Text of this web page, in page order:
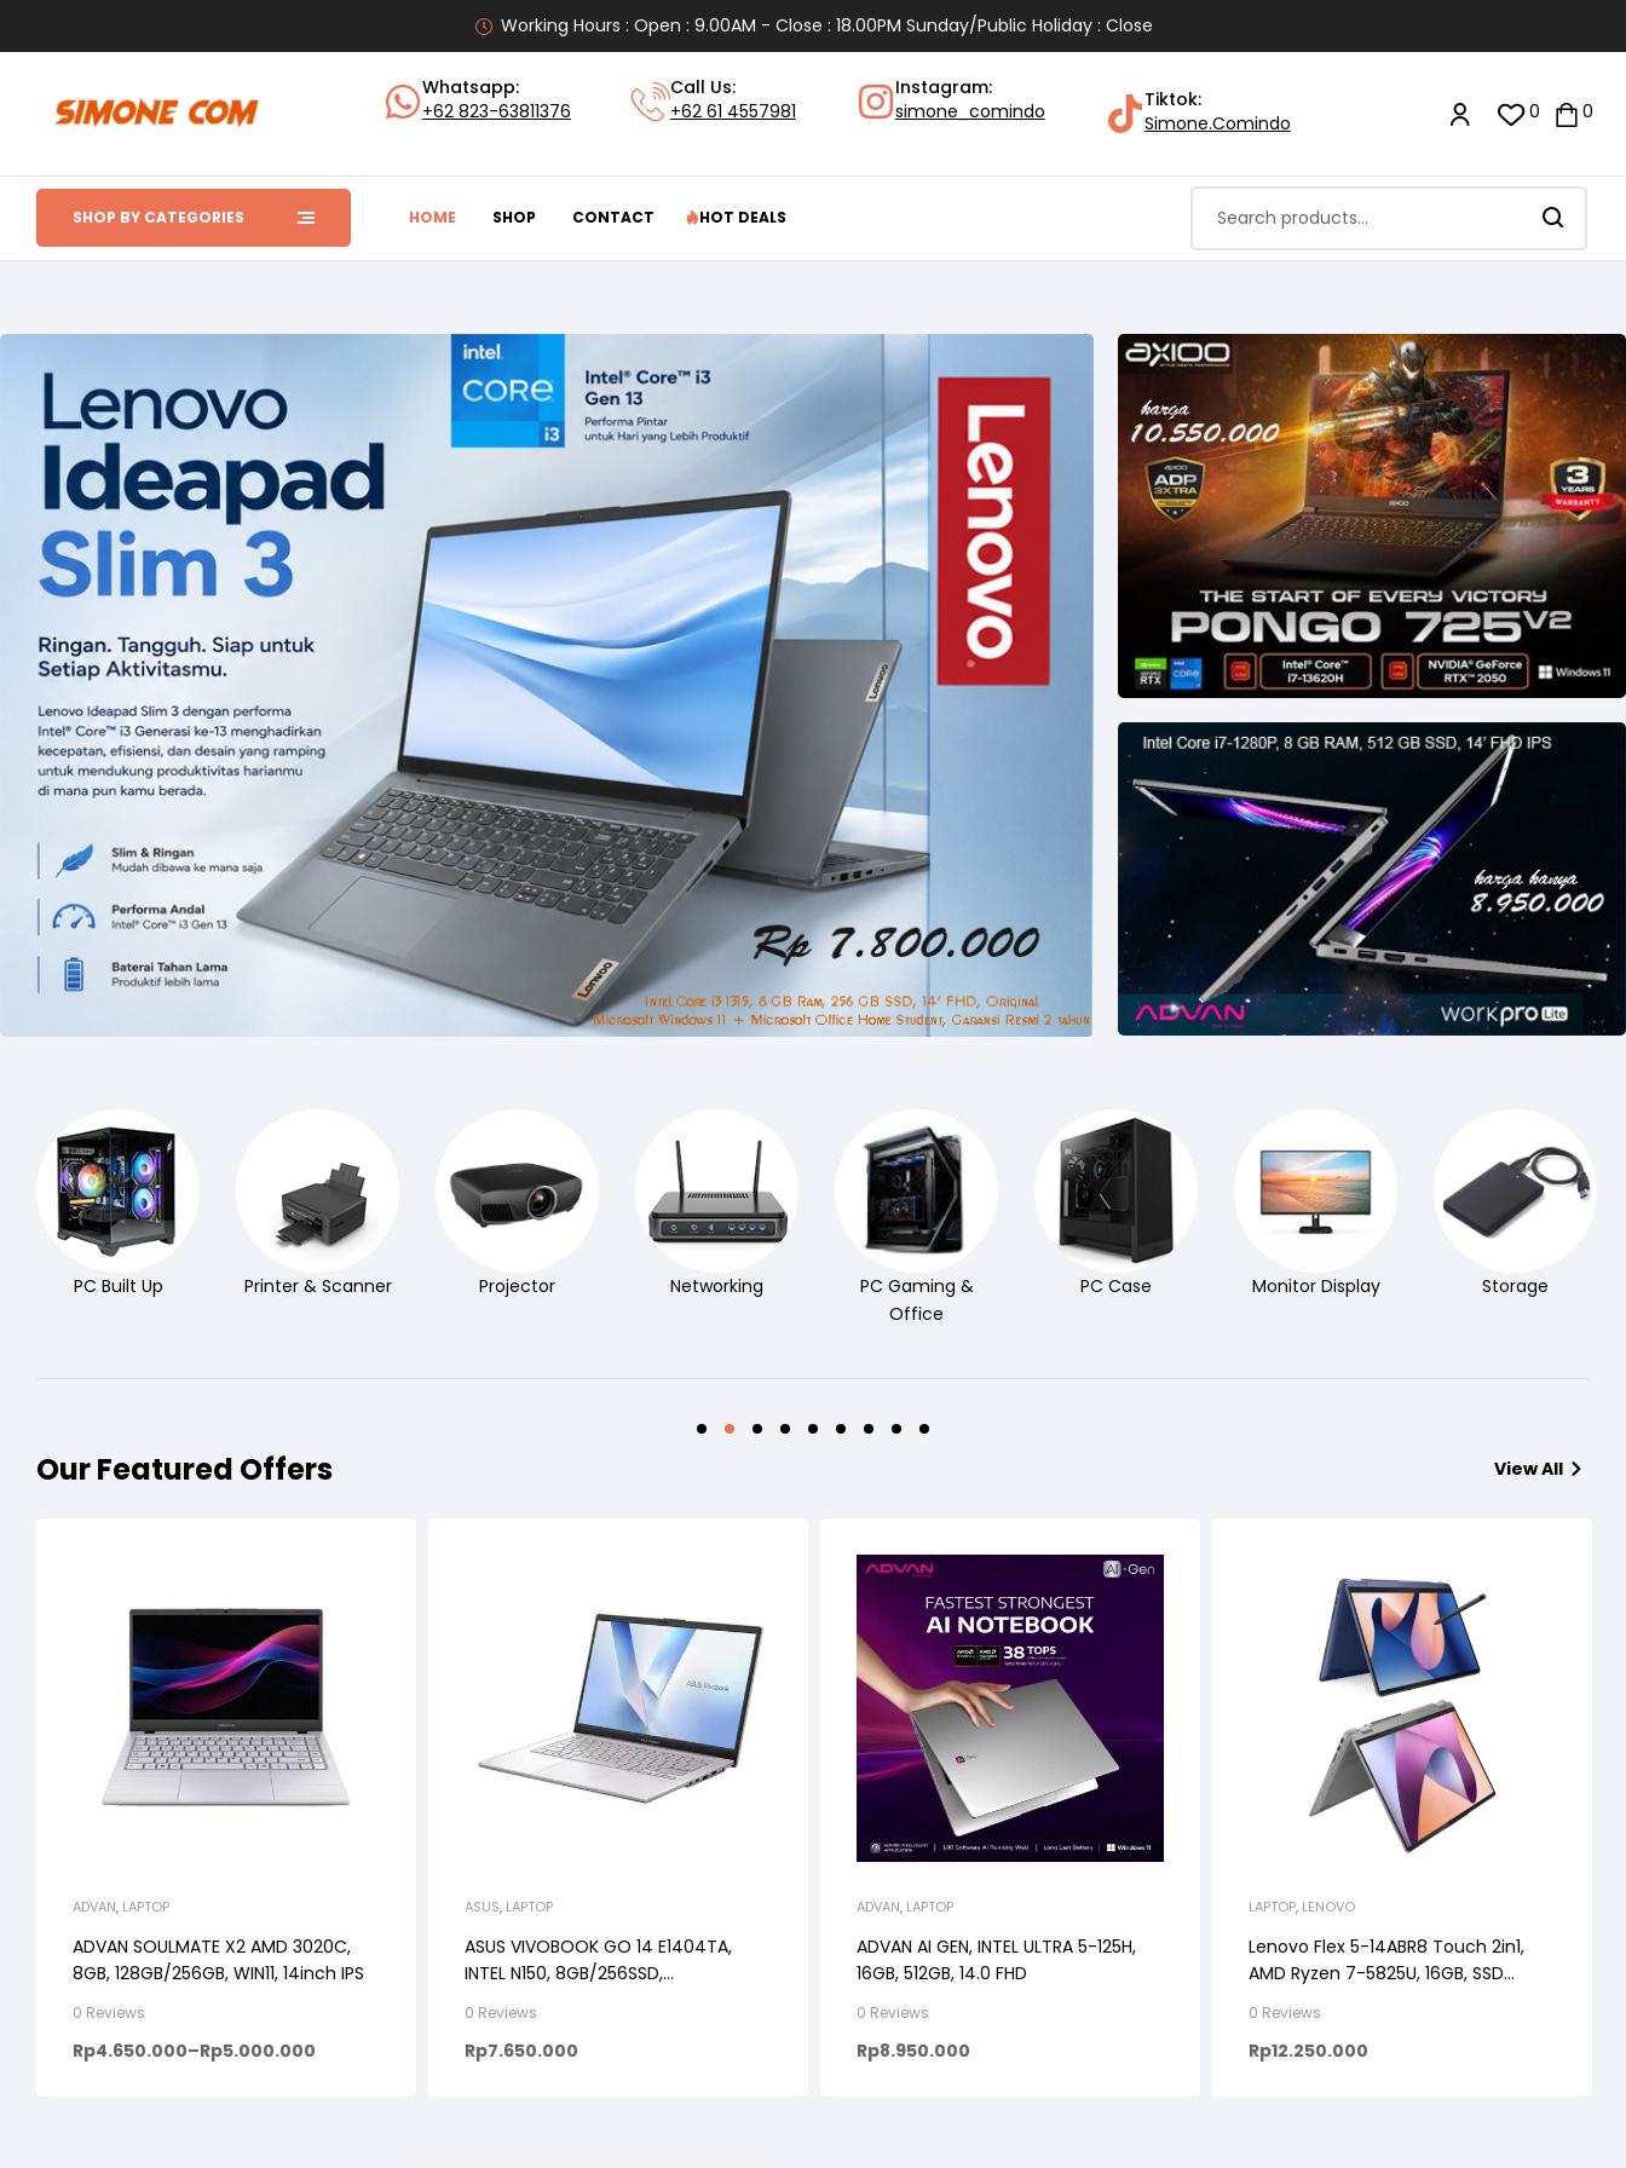
Working Hours : Open : 9.00AM - Close : 18.00PM Sunday/Public Holiday : Close
Whatsapp:
+62 823-63811376
Call Us:
+62 61 4557981
Instagram:
simone_comindo
Tiktok:
Simone.Comindo
0 0
SHOP BY CATEGORIES HOME SHOP CONTACT HOT DEALS
PC Built Up Printer & Scanner Projector Networking
PC Gaming &
Office
PC Case Monitor Display Storage
Our Featured Offers View All
ADVAN, LAPTOP
ADVAN SOULMATE X2 AMD 3020C,
8GB, 128GB/256GB, WIN11, 14inch IPS
0 Reviews
Rp4.650.000–Rp5.000.000
ASUS, LAPTOP
ASUS VIVOBOOK GO 14 E1404TA,
INTEL N150, 8GB/256SSD,
0 Reviews
Rp7.650.000
ADVAN, LAPTOP
ADVAN AI GEN, INTEL ULTRA 5-125H,
16GB, 512GB, 14.0 FHD
0 Reviews
Rp8.950.000
LAPTOP, LENOVO
Lenovo Flex 5-14ABR8 Touch 2in1,
AMD Ryzen 7-5825U, 16GB, SSD
0 Reviews
Rp12.250.000